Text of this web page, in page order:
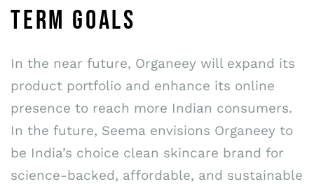
TERM GOALS
In the near future, Organeey will expand its
product portfolio and enhance its online
presence to reach more Indian consumers.
In the future, Seema envisions Organeey to
be India’s choice clean skincare brand for
science-backed, affordable, and sustainable